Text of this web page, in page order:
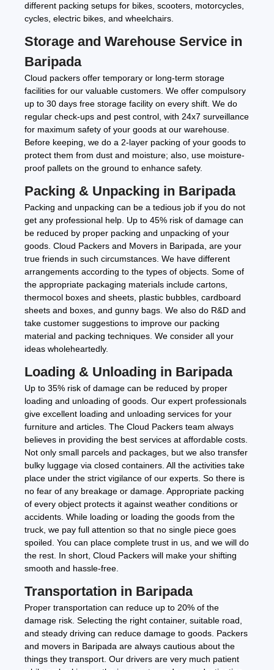
different packing setups for bikes, scooters, motorcycles,
cycles, electric bikes, and wheelchairs.
Storage and Warehouse Service in
Baripada
Cloud packers offer temporary or long-term storage
facilities for our valuable customers. We offer compulsory
up to 30 days free storage facility on every shift. We do
regular check-ups and pest control, with 24x7 surveillance
for maximum safety of your goods at our warehouse.
Before keeping, we do a 2-layer packing of your goods to
protect them from dust and moisture; also, use moisture-
proof pallets on the ground to enhance safety.
Packing & Unpacking in Baripada
Packing and unpacking can be a tedious job if you do not
get any professional help. Up to 45% risk of damage can
be reduced by proper packing and unpacking of your
goods. Cloud Packers and Movers in Baripada, are your
true friends in such circumstances. We have different
arrangements according to the types of objects. Some of
the appropriate packaging materials include cartons,
thermocol boxes and sheets, plastic bubbles, cardboard
sheets and boxes, and gunny bags. We also do R&D and
take customer suggestions to improve our packing
material and packing techniques. We consider all your
ideas wholeheartedly.
Loading & Unloading in Baripada
Up to 35% risk of damage can be reduced by proper
loading and unloading of goods. Our expert professionals
give excellent loading and unloading services for your
furniture and articles. The Cloud Packers team always
believes in providing the best services at affordable costs.
Not only small parcels and packages, but we also transfer
bulky luggage via closed containers. All the activities take
place under the strict vigilance of our experts. So there is
no fear of any breakage or damage. Appropriate packing
of every object protects it against weather conditions or
accidents. While loading or loading the goods from the
truck, we pay full attention so that no single piece goes
spoiled. You can place complete trust in us, and we will do
the rest. In short, Cloud Packers will make your shifting
smooth and hassle-free.
Transportation in Baripada
Proper transportation can reduce up to 20% of the
damage risk. Selecting the right container, suitable road,
and steady driving can reduce damage to goods. Packers
and movers in Baripada are always cautious about the
things they transport. Our drivers are very much patient